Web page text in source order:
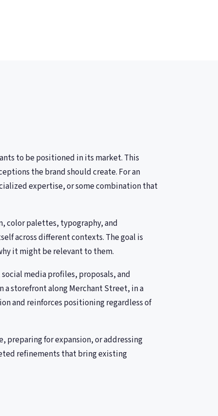
to be positioned in its market. This
the brand should create. For an
expertise, or some combination that
color palettes, typography, and
across different contexts. The goal is
it might be relevant to them.
media profiles, proposals, and
storefront along Merchant Street, in a
and reinforces positioning regardless of
preparing for expansion, or addressing
refinements that bring existing